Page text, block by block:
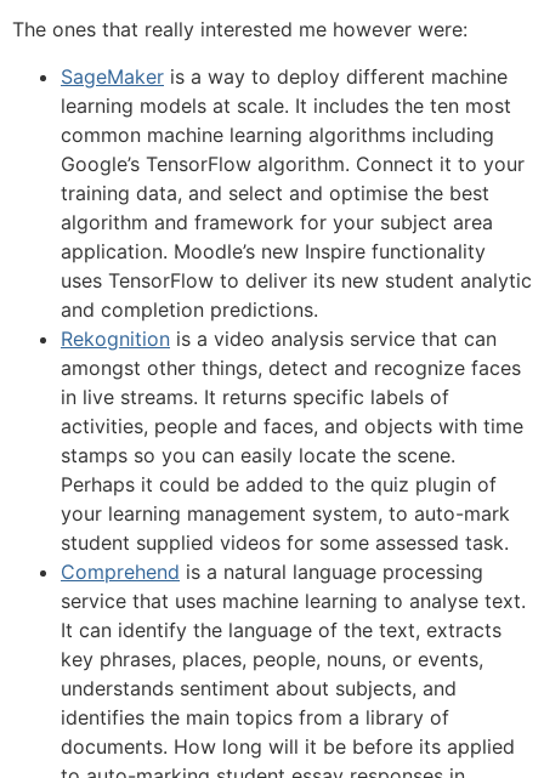
The ones that really interested me however were:
SageMaker is a way to deploy different machine
learning models at scale. It includes the ten most
common machine learning algorithms including
Google’s TensorFlow algorithm. Connect it to your
training data, and select and optimise the best
algorithm and framework for your subject area
application. Moodle’s new Inspire functionality
uses TensorFlow to deliver its new student analytic
and completion predictions.
Rekognition is a video analysis service that can
amongst other things, detect and recognize faces
in live streams. It returns specific labels of
activities, people and faces, and objects with time
stamps so you can easily locate the scene.
Perhaps it could be added to the quiz plugin of
your learning management system, to auto-mark
student supplied videos for some assessed task.
Comprehend is a natural language processing
service that uses machine learning to analyse text.
It can identify the language of the text, extracts
key phrases, places, people, nouns, or events,
understands sentiment about subjects, and
identifies the main topics from a library of
documents. How long will it be before its applied